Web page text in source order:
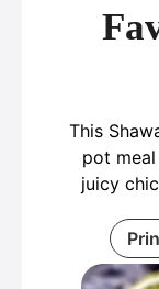
This
pot
juicy